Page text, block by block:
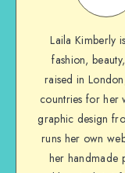
Laila Kimberly
fashion,
raised in
countries for her
graphic design
runs her own
her handmade